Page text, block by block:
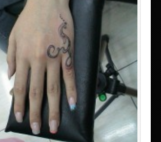
HAND TATTOO 2 BY MELO-DEATH